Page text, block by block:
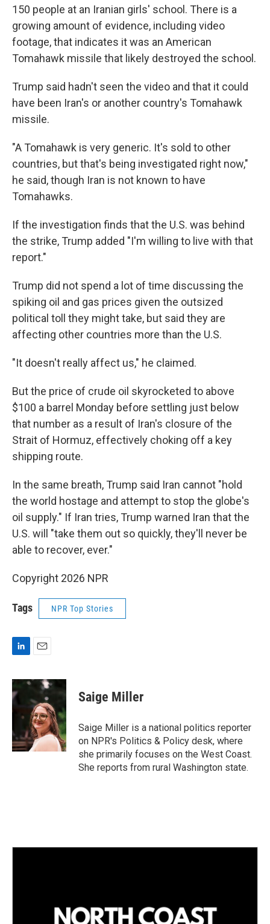
150 people at an Iranian girls' school. There is a
growing amount of evidence, including video
footage, that indicates it was an American
Tomahawk missile that likely destroyed the school.
Trump said hadn't seen the video and that it could
have been Iran's or another country's Tomahawk
missile.
"A Tomahawk is very generic. It's sold to other
countries, but that's being investigated right now,"
he said, though Iran is not known to have
Tomahawks.
If the investigation finds that the U.S. was behind
the strike, Trump added "I'm willing to live with that
report."
Trump did not spend a lot of time discussing the
spiking oil and gas prices given the outsized
political toll they might take, but said they are
affecting other countries more than the U.S.
"It doesn't really affect us," he claimed.
But the price of crude oil skyrocketed to above
$100 a barrel Monday before settling just below
that number as a result of Iran's closure of the
Strait of Hormuz, effectively choking off a key
shipping route.
In the same breath, Trump said Iran cannot "hold
the world hostage and attempt to stop the globe's
oil supply." If Iran tries, Trump warned Iran that the
U.S. will "take them out so quickly, they'll never be
able to recover, ever."
Copyright 2026 NPR
Tags NPR Top Stories
n
k
e
d
n
a
l
Saige Miller
Saige Miller is a national politics reporter
on NPR's Politics & Policy desk, where
she primarily focuses on the West Coast.
She reports from rural Washington state.